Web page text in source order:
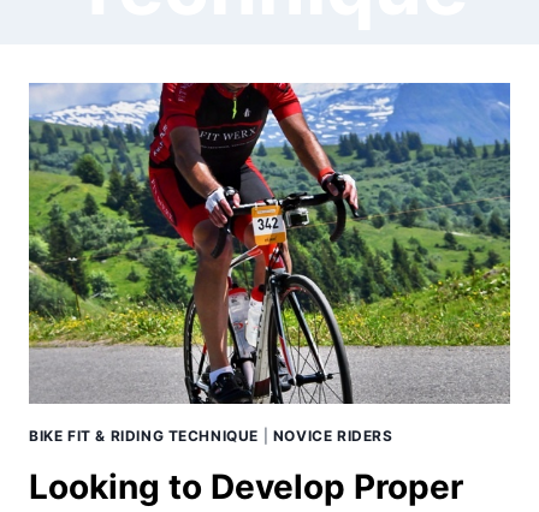
BIKE FIT & RIDING TECHNIQUE NOVICE RIDERS
Looking to Develop Proper